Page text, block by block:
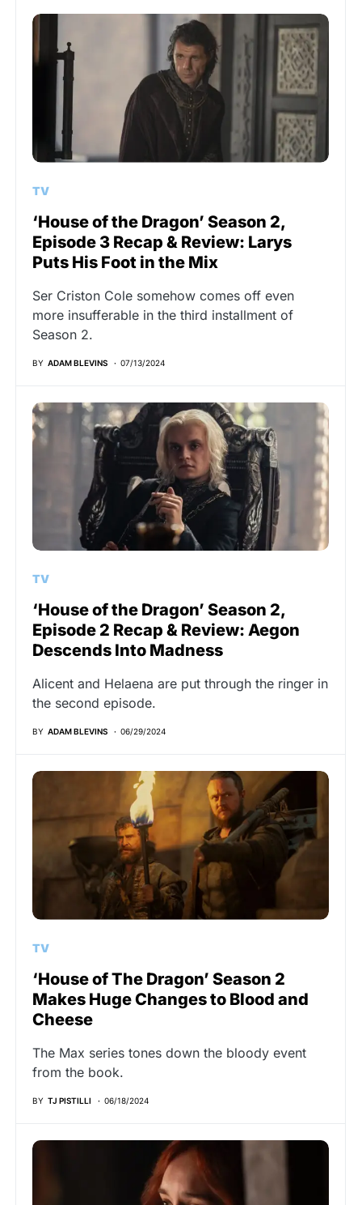
TV
‘House of the Dragon’ Season 2,
Episode 3 Recap & Review: Larys
Puts His Foot in the Mix
Ser Criston Cole somehow comes off even
more insufferable in the third installment of
Season 2.
BY ADAM BLEVINS 07/13/2024
TV
‘House of the Dragon’ Season 2,
Episode 2 Recap & Review: Aegon
Descends Into Madness
Alicent and Helaena are put through the ringer in
the second episode.
BY ADAM BLEVINS 06/29/2024
TV
‘House of The Dragon’ Season 2
Makes Huge Changes to Blood and
Cheese
The Max series tones down the bloody event
from the book.
BY TJ PISTILLI 06/18/2024